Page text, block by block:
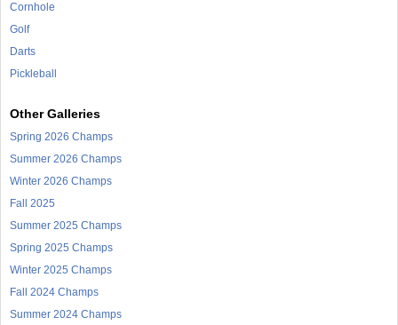
Cornhole
Golf
Darts
Pickleball
Other Galleries
Spring 2026 Champs
Summer 2026 Champs
Winter 2026 Champs
Fall 2025
Summer 2025 Champs
Spring 2025 Champs
Winter 2025 Champs
Fall 2024 Champs
Summer 2024 Champs